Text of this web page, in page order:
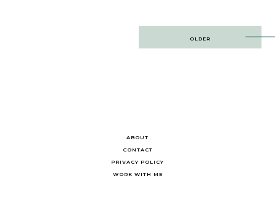
OLDER
ABOUT
CONTACT
PRIVACY POLICY
WORK WITH ME